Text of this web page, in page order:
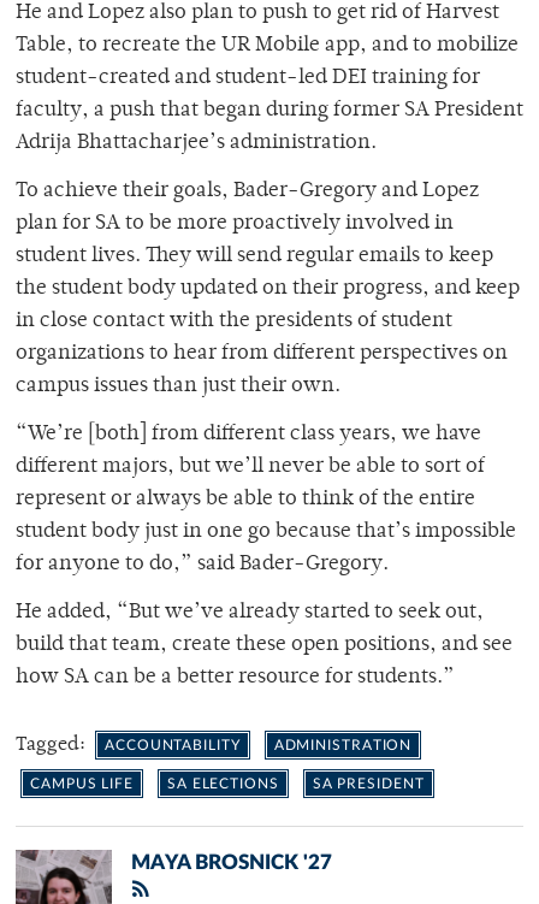
He and Lopez also plan to push to get rid of Harvest
Table, to recreate the UR Mobile app, and to mobilize
student-created and student-led DEI training for
faculty, a push that began during former SA President
Adrija Bhattacharjee’s administration.
To achieve their goals, Bader-Gregory and Lopez
plan for SA to be more proactively involved in
student lives. They will send regular emails to keep
the student body updated on their progress, and keep
in close contact with the presidents of student
organizations to hear from different perspectives on
campus issues than just their own.
“We’re [both] from different class years, we have
different majors, but we’ll never be able to sort of
represent or always be able to think of the entire
student body just in one go because that’s impossible
for anyone to do,” said Bader-Gregory.
He added, “But we’ve already started to seek out,
build that team, create these open positions, and see
how SA can be a better resource for students.”
Tagged: ACCOUNTABILITY ADMINISTRATION
CAMPUS LIFE SA ELECTIONS SA PRESIDENT
MAYA BROSNICK '27